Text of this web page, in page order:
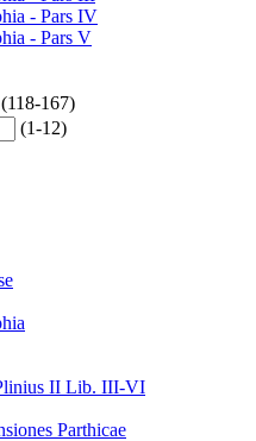
- Pars IV
- Pars V
(118-167)
(1-12)
II Lib. III-VI
Parthicae